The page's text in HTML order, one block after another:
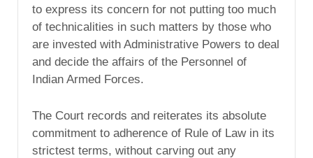
to express its concern for not putting too much
of technicalities in such matters by those who
are invested with Administrative Powers to deal
and decide the affairs of the Personnel of
Indian Armed Forces.
The Court records and reiterates its absolute
commitment to adherence of Rule of Law in its
strictest terms, without carving out any